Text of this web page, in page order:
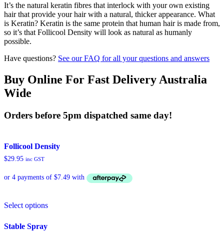
It’s the natural keratin fibres that interlock with your own existing
hair that provide your hair with a natural, thicker appearance. What
is Keratin? Keratin is the same protein that human hair is made from,
so it’s that Follicool Density will look as natural as humanly
possible.
Have questions? See our FAQ for all your questions and answers
Buy Online For Fast Delivery Australia
Wide
Orders before 5pm dispatched same day!
Follicool Density
$29.95 inc GST
Select options
Stable Spray